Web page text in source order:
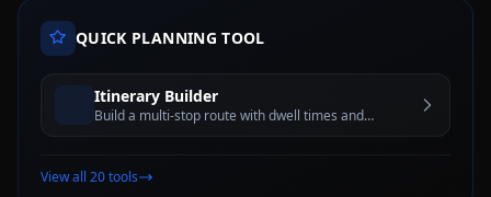
QUICK PLANNING TOOL
Itinerary Builder
Build a multi-stop route with dwell times and
View all 20 tools